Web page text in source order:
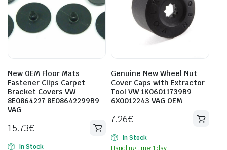
New OEM Floor Mats
Fastener Clips Carpet
Bracket Covers VW
8E0864227 8E08642299B9
VAG
15.73€
In Stock
Genuine New Wheel Nut
Cover Caps with Extractor
Tool VW 1K06011739B9
6X0012243 VAG OEM
7.26€
In Stock